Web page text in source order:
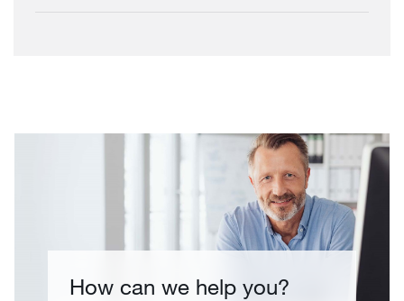
How can we help you?